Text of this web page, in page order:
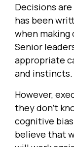
Decisions
has been
when making
Senior
appropriate
and instincts.
However,
they don't
cognitive
believe that